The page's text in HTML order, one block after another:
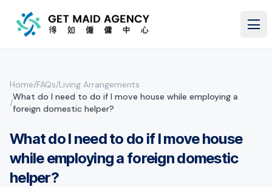
Home/FAQs/Living Arrangements
/
What do I need to do if I move house while employing a
foreign domestic helper?
What do I need to do if I move house
while employing a foreign domestic
helper?